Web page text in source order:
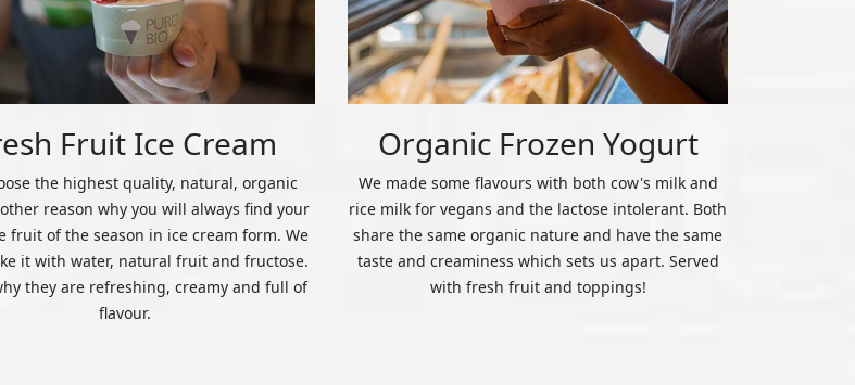
Fruit Ice Cream
the highest quality, natural, organic
reason why you will always find your
fruit of the season in ice cream form. We
it with water, natural fruit and fructose.
they are refreshing, creamy and full of
flavour.
Organic Frozen Yogurt
We made some flavours with both cow's milk and
rice milk for vegans and the lactose intolerant. Both
share the same organic nature and have the same
taste and creaminess which sets us apart. Served
with fresh fruit and toppings!